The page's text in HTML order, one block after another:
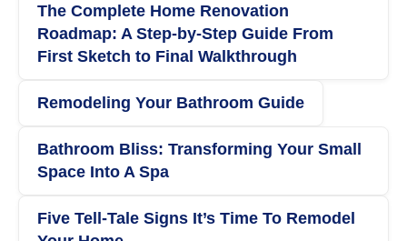
The Complete Home Renovation
Roadmap: A Step‑by‑Step Guide From
First Sketch to Final Walkthrough
Remodeling Your Bathroom Guide
Bathroom Bliss: Transforming Your Small
Space Into A Spa
Five Tell-Tale Signs It’s Time To Remodel